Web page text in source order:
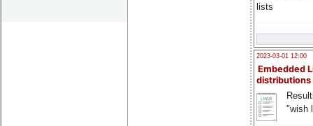
lists
2023-03-01 12:00
Embedded
distributions
"wish